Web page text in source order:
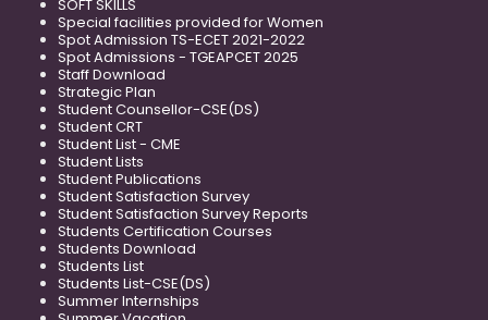
SOFT SKILLS
Special facilities provided for Women
Spot Admission TS-ECET 2021-2022
Spot Admissions - TGEAPCET 2025
Staff Download
Strategic Plan
Student Counsellor-CSE(DS)
Student CRT
Student List - CME
Student Lists
Student Publications
Student Satisfaction Survey
Student Satisfaction Survey Reports
Students Certification Courses
Students Download
Students List
Students List-CSE(DS)
Summer Internships